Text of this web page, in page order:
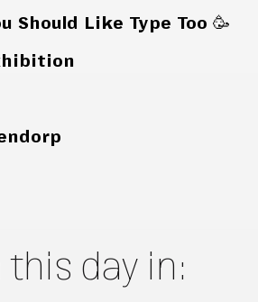
Should Like Type Too 🥳
this day in: